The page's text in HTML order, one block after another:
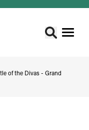
of the Divas - Grand